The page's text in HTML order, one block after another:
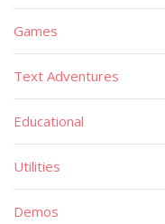
Games
Text Adventures
Educational
Utilities
Demos